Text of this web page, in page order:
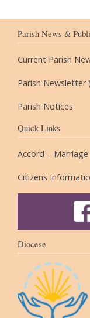
Parish News &
Current Parish
Parish Newsletter
Parish Notices
Quick Links
Accord –
Citizens
Diocese